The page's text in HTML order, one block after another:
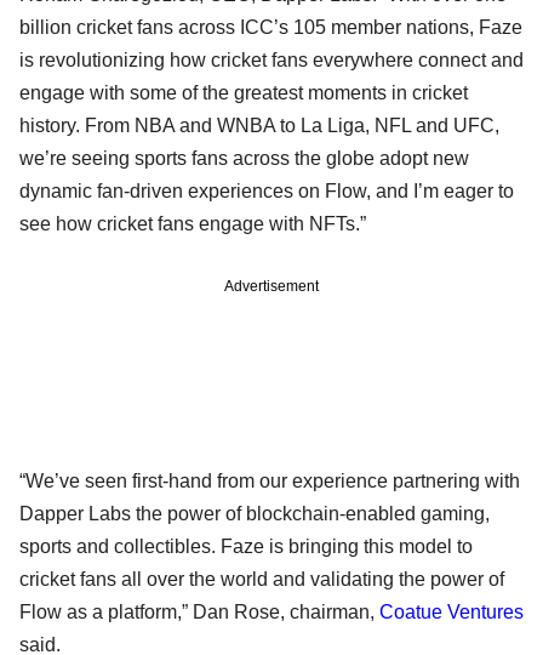
billion cricket fans across ICC’s 105 member nations, Faze
is revolutionizing how cricket fans everywhere connect and
engage with some of the greatest moments in cricket
history. From NBA and WNBA to La Liga, NFL and UFC,
we’re seeing sports fans across the globe adopt new
dynamic fan-driven experiences on Flow, and I’m eager to
see how cricket fans engage with NFTs.”
Advertisement
“We’ve seen first-hand from our experience partnering with
Dapper Labs the power of blockchain-enabled gaming,
sports and collectibles. Faze is bringing this model to
cricket fans all over the world and validating the power of
Flow as a platform,” Dan Rose, chairman, Coatue Ventures
said.